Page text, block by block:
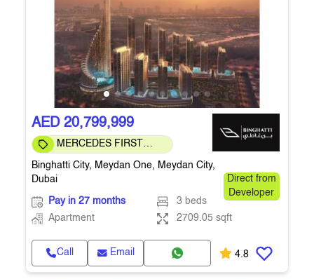
AED 20,799,999
MERCEDES FIRST
Binghatti City, Meydan One, Meydan City,
Dubai
Direct from
Developer
Pay in 27 months
3 beds
Apartment
2709.05 sqft
Call Email 4.8